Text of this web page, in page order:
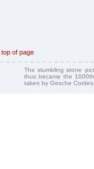
top of page
The stumbling stone
thus became the
taken by Gesche